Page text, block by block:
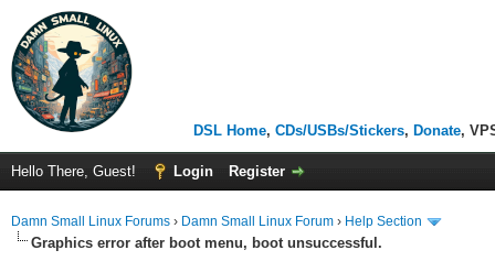
DSL Home, CDs/USBs/Stickers, Donate,
Hello There, Guest! Login Register
Damn Small Linux Forums › Damn Small Linux Forum › Help Section
Graphics error after boot menu, boot unsuccessful.